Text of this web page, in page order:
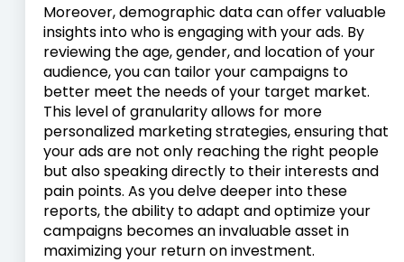
Moreover, demographic data can offer valuable
insights into who is engaging with your ads. By
reviewing the age, gender, and location of your
audience, you can tailor your campaigns to
better meet the needs of your target market.
This level of granularity allows for more
personalized marketing strategies, ensuring that
your ads are not only reaching the right people
but also speaking directly to their interests and
pain points. As you delve deeper into these
reports, the ability to adapt and optimize your
campaigns becomes an invaluable asset in
maximizing your return on investment.